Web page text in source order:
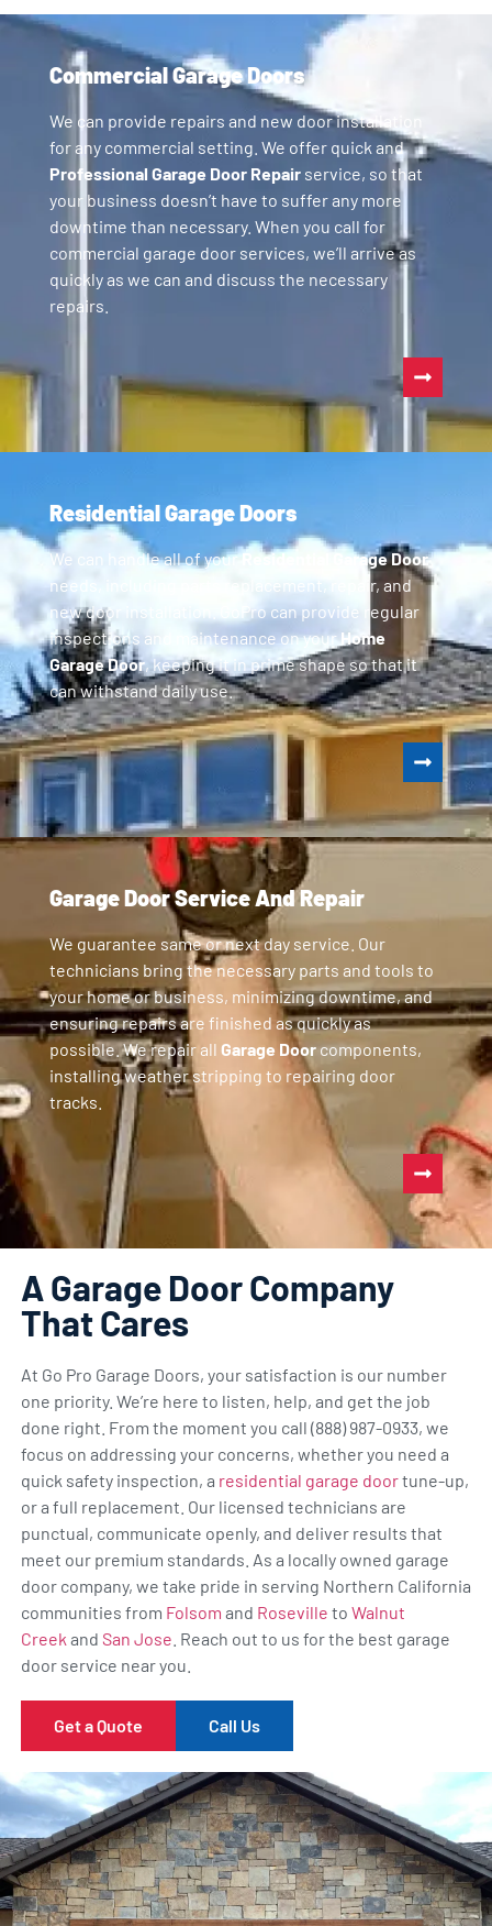
Commercial Garage Doors
We can provide repairs and new door installation
for any commercial setting. We offer quick and
Professional Garage Door Repairservice, so that
your business doesn’t have to suffer any more
downtime than necessary. When you call for
commercial garage door services, we’ll arrive as
quickly as we can and discuss the necessary
repairs.
Residential Garage Doors
We can handle all of yourResidential Garage Door
needs, including parts replacement, repair, and
new door installation. GoPro can provide regular
inspections and maintenance on yourHome
Garage Door, keeping it in prime shape so that it
can withstand daily use.
Garage Door Service And Repair
We guarantee same or next day service. Our
technicians bring the necessary parts and tools to
your home or business, minimizing downtime, and
ensuring repairs are finished as quickly as
possible. We repair all Garage Doorcomponents,
installing weather stripping to repairing door
tracks.
A Garage Door Company
That Cares
At Go Pro Garage Doors, your satisfaction is our number
one priority. We’re here to listen, help, and get the job
done right. From the moment you call (888) 987-0933, we
focus on addressing your concerns, whether you need a
quick safety inspection, a residential garage doortune-up,
or a full replacement. Our licensed technicians are
punctual, communicate openly, and deliver results that
meet our premium standards. As a locally owned garage
door company, we take pride in serving Northern California
communities from Folsom and Roseville to Walnut
Creek and San Jose . Reach out to us for the best garage
door service near you.
Get a Quote Call Us